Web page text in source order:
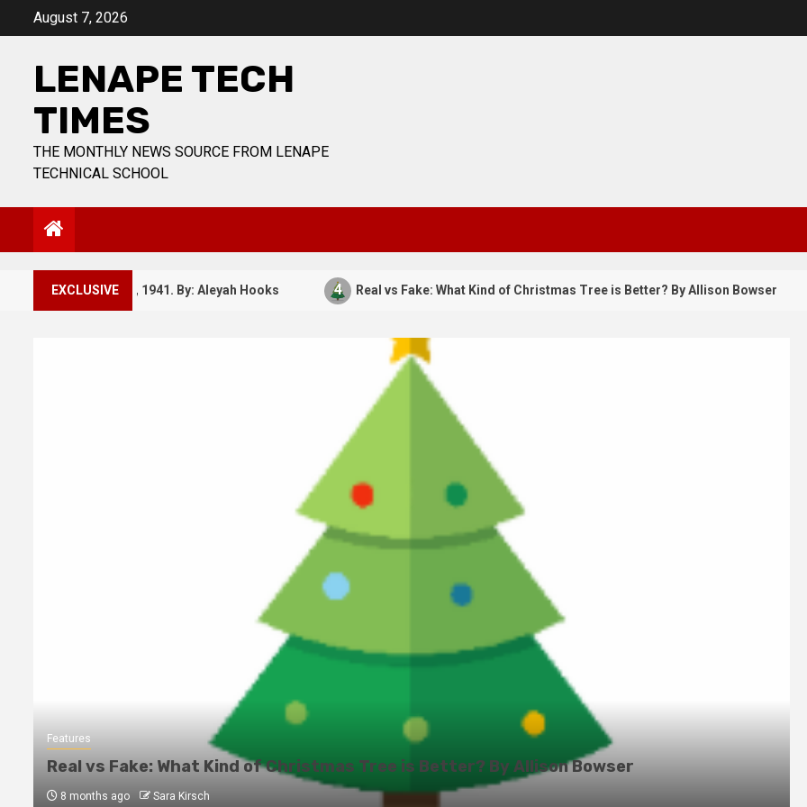
August 7, 2026
LENAPE TECH
TIMES
THE MONTHLY NEWS SOURCE FROM LENAPE
TECHNICAL SCHOOL
EXCLUSIVE
December 7, 1941. By: Aleyah Hooks Real vs Fake: What Kind of Christmas Tree is Better? By Allison Bowser
Features
Real vs Fake: What Kind of Christmas Tree is Better? By Allison Bowser
8 months ago Sara Kirsch